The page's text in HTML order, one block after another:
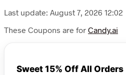
Last update: August 7, 2026 12:02
These Coupons are for Candy.ai
Sweet 15% Off All Orders